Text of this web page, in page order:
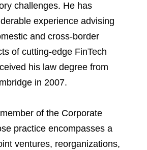
challenges. He has
experience advising
and cross-border
of cutting-edge FinTech
his law degree from
in 2007.
of the Corporate
practice encompasses a
ventures, reorganizations,